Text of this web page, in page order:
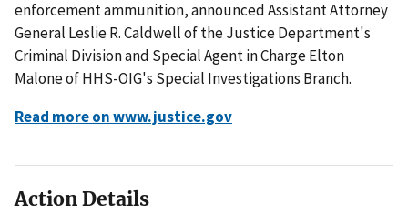
enforcement ammunition, announced Assistant Attorney
General Leslie R. Caldwell of the Justice Department's
Criminal Division and Special Agent in Charge Elton
Malone of HHS-OIG's Special Investigations Branch.
Read more on www.justice.gov
Action Details